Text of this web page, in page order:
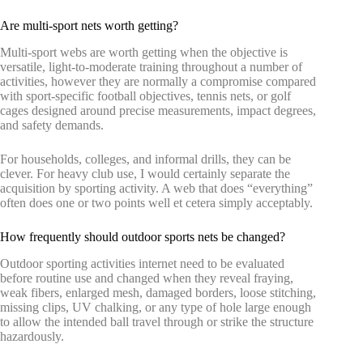
Are multi-sport nets worth getting?
Multi-sport webs are worth getting when the objective is
versatile, light-to-moderate training throughout a number of
activities, however they are normally a compromise compared
with sport-specific football objectives, tennis nets, or golf
cages designed around precise measurements, impact degrees,
and safety demands.
For households, colleges, and informal drills, they can be
clever. For heavy club use, I would certainly separate the
acquisition by sporting activity. A web that does “everything”
often does one or two points well et cetera simply acceptably.
How frequently should outdoor sports nets be changed?
Outdoor sporting activities internet need to be evaluated
before routine use and changed when they reveal fraying,
weak fibers, enlarged mesh, damaged borders, loose stitching,
missing clips, UV chalking, or any type of hole large enough
to allow the intended ball travel through or strike the structure
hazardously.